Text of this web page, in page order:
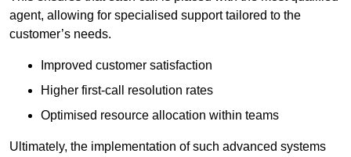
agent, allowing for specialised support tailored to the
customer’s needs.
Improved customer satisfaction
Higher first-call resolution rates
Optimised resource allocation within teams
Ultimately, the implementation of such advanced systems